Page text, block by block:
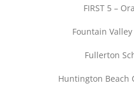
FIRST 5 –
Fountain
Fullerton
Huntington Beach